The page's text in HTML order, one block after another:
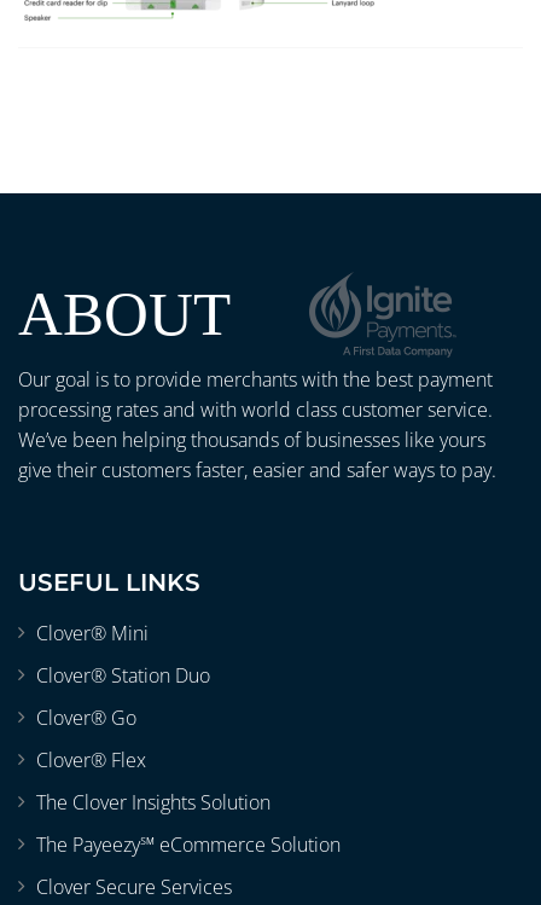
ABOUT
Our goal is to provide merchants with the best payment
processing rates and with world class customer service.
We’ve been helping thousands of businesses like yours
give their customers faster, easier and safer ways to pay.
USEFUL LINKS
Clover® Mini
Clover® Station Duo
Clover® Go
Clover® Flex
The Clover Insights Solution
The Payeezy℠ eCommerce Solution
Clover Secure Services